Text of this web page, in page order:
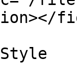
Style